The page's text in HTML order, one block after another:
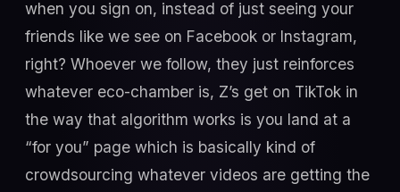
when you sign on, instead of just seeing your
friends like we see on Facebook or Instagram,
right? Whoever we follow, they just reinforces
whatever eco-chamber is, Z’s get on TikTok in
the way that algorithm works is you land at a
“for you” page which is basically kind of
crowdsourcing whatever videos are getting the